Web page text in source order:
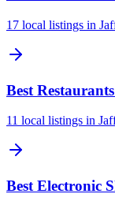
17 local listings in
Best
11 local listings in
Best Electronic